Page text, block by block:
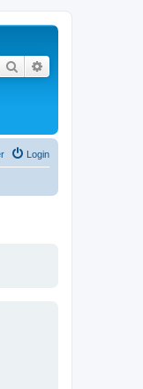
Search
Login